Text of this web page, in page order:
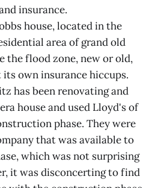
insurance.
house, located in the
area of grand old
the flood zone, new or old,
own insurance hiccups.
has been renovating and
house and used Lloyd's of
phase. They were
that was available to
which was not surprising
it was disconcerting to find